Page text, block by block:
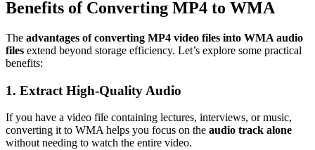
Benefits of Converting MP4 to WMA
The advantages of converting MP4 video files into WMA audio
files extend beyond storage efficiency. Let’s explore some practical
benefits:
1. Extract High-Quality Audio
If you have a video file containing lectures, interviews, or music,
converting it to WMA helps you focus on the audio track alone
without needing to watch the entire video.